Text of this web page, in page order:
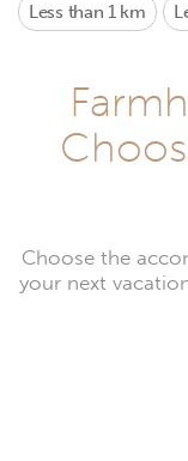
Less than 1 km
Choose the
your next